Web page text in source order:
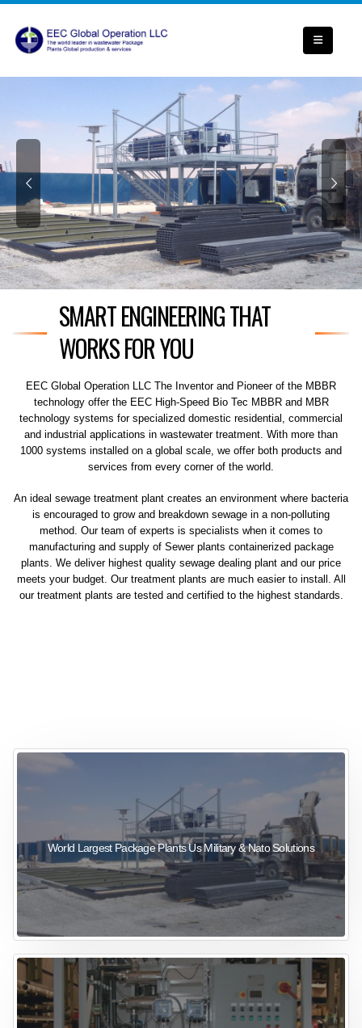
SMART ENGINEERING THAT
WORKS FOR YOU
EEC Global Operation LLC The Inventor and Pioneer of the MBBR
technology offer the EEC High-Speed Bio Tec MBBR and MBR
technology systems for specialized domestic residential, commercial
and industrial applications in wastewater treatment. With more than
1000 systems installed on a global scale, we offer both products and
services from every corner of the world.
An ideal sewage treatment plant creates an environment where bacteria
is encouraged to grow and breakdown sewage in a non-polluting
method. Our team of experts is specialists when it comes to
manufacturing and supply of Sewer plants containerized package
plants. We deliver highest quality sewage dealing plant and our price
meets your budget. Our treatment plants are much easier to install. All
our treatment plants are tested and certified to the highest standards.
World Largest Package Plants Us Military & Nato Solutions